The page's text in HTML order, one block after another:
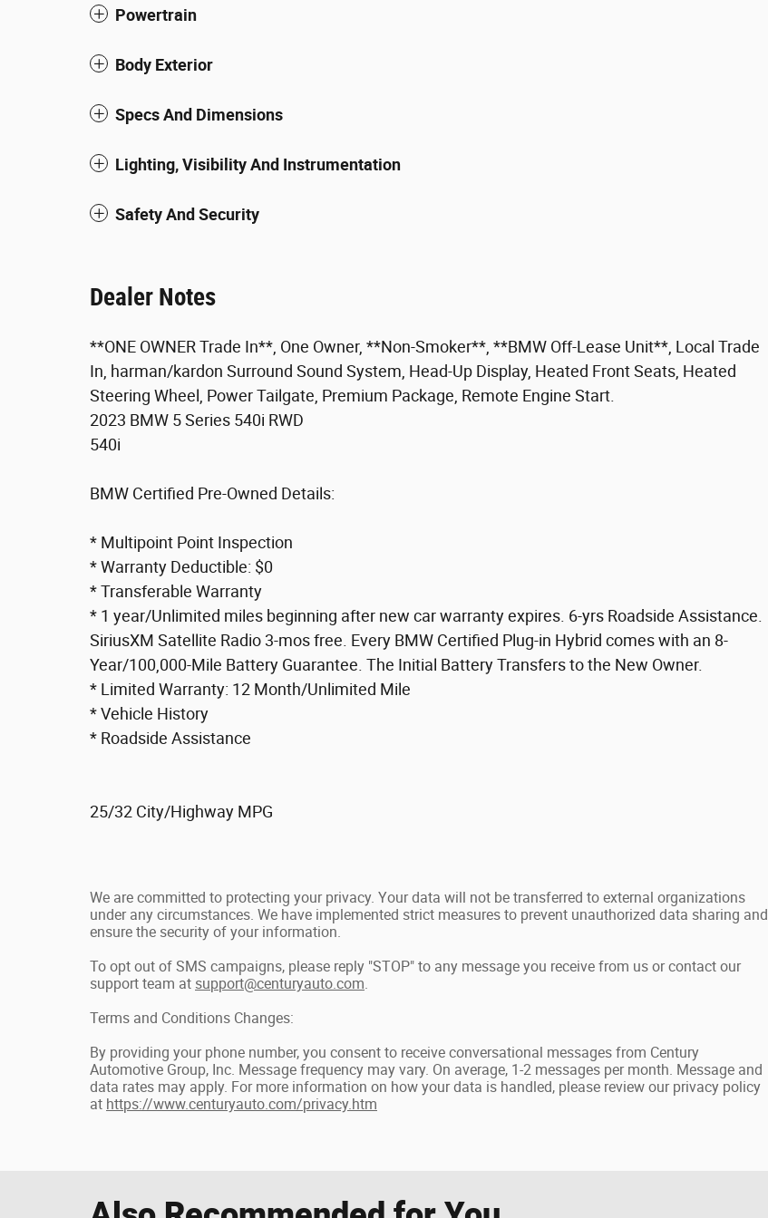
Powertrain
Body Exterior
Specs And Dimensions
Lighting, Visibility And Instrumentation
Safety And Security
Dealer Notes
**ONE OWNER Trade In**, One Owner, **Non-Smoker**, **BMW Off-Lease Unit**, Local Trade
In, harman/kardon Surround Sound System, Head-Up Display, Heated Front Seats, Heated
Steering Wheel, Power Tailgate, Premium Package, Remote Engine Start.
2023 BMW 5 Series 540i RWD
540i
BMW Certified Pre-Owned Details:
* Multipoint Point Inspection
* Warranty Deductible: $0
* Transferable Warranty
* 1 year/Unlimited miles beginning after new car warranty expires. 6-yrs Roadside Assistance.
SiriusXM Satellite Radio 3-mos free. Every BMW Certified Plug-in Hybrid comes with an 8-
Year/100,000-Mile Battery Guarantee. The Initial Battery Transfers to the New Owner.
* Limited Warranty: 12 Month/Unlimited Mile
* Vehicle History
* Roadside Assistance
25/32 City/Highway MPG
We are committed to protecting your privacy. Your data will not be transferred to external organizations
under any circumstances. We have implemented strict measures to prevent unauthorized data sharing and
ensure the security of your information.
To opt out of SMS campaigns, please reply "STOP" to any message you receive from us or contact our
support team at support@centuryauto.com
Terms and Conditions Changes:
By providing your phone number, you consent to receive conversational messages from Century
Automotive Group, Inc. Message frequency may vary. On average, 1-2 messages per month. Message and
data rates may apply. For more information on how your data is handled, please review our privacy policy
at https://www.centuryauto.com/privacy.htm